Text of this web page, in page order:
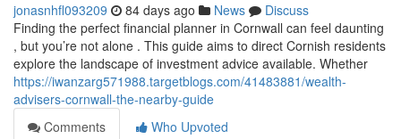
jonasnhfl093209 84 days ago News
Discuss
Finding the perfect financial planner in Cornwall can feel daunting
, but you’re not alone . This guide aims to direct Cornish residents
explore the landscape of investment advice available. Whether
https://iwanzarg571988.targetblogs.com/41483881/wealth-
advisers-cornwall-the-nearby-guide
Comments
Who Upvoted